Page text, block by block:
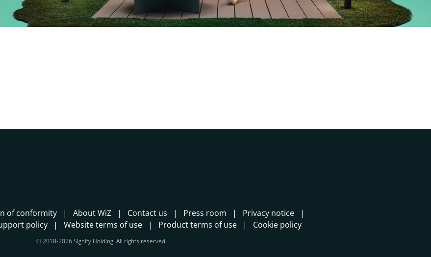
of conformity About WiZ Contact us Press room
Privacy notice
policy Website terms of use Product terms of use Cookie policy
© 2018-2026 Signify Holding. All rights reserved.